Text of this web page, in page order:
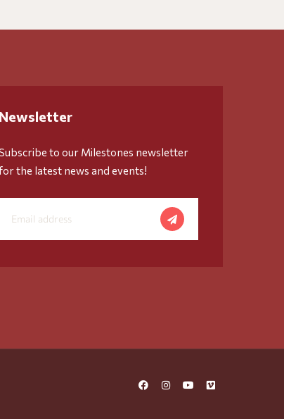
Newsletter
to our Milestones newsletter
the latest news and events!